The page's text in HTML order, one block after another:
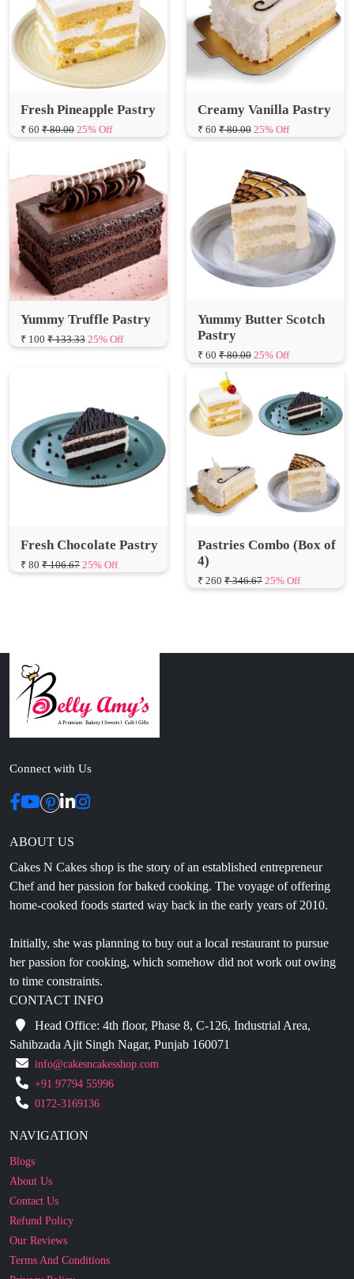
Fresh Pineapple Pastry
₹ 80.00 25% Off
Creamy Vanilla Pastry
Yummy Truffle Pastry
₹ 100₹ 133.33 25% Off
Yummy Butter Scotch
₹ 60 ₹ 80.00 25% Off
Pastries Combo (Box of
₹ 260 ₹ 346.67 25% Off
Connect with Us
ABOUT US
Chef and her passion for baked cooking. The voyage of offering
home-cooked foods started way back in the early years of 2010.
Initially, she was planning to buy out a local restaurant to pursue
to time constraints.
CONTACT INFO
Head Office: 4th floor, Phase 8, C-126, Industrial Area,
Sahibzada Ajit Singh Nagar, Punjab 160071
info@cakesncakesshop.com
+91 97794 55996
0172-3169136
NAVIGATION
About Us
Contact Us
Refund Policy
Our Reviews
Terms And Conditions
Privacy Policy